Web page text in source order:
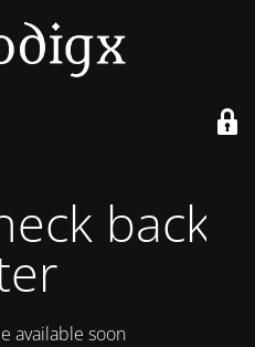
back
available soon